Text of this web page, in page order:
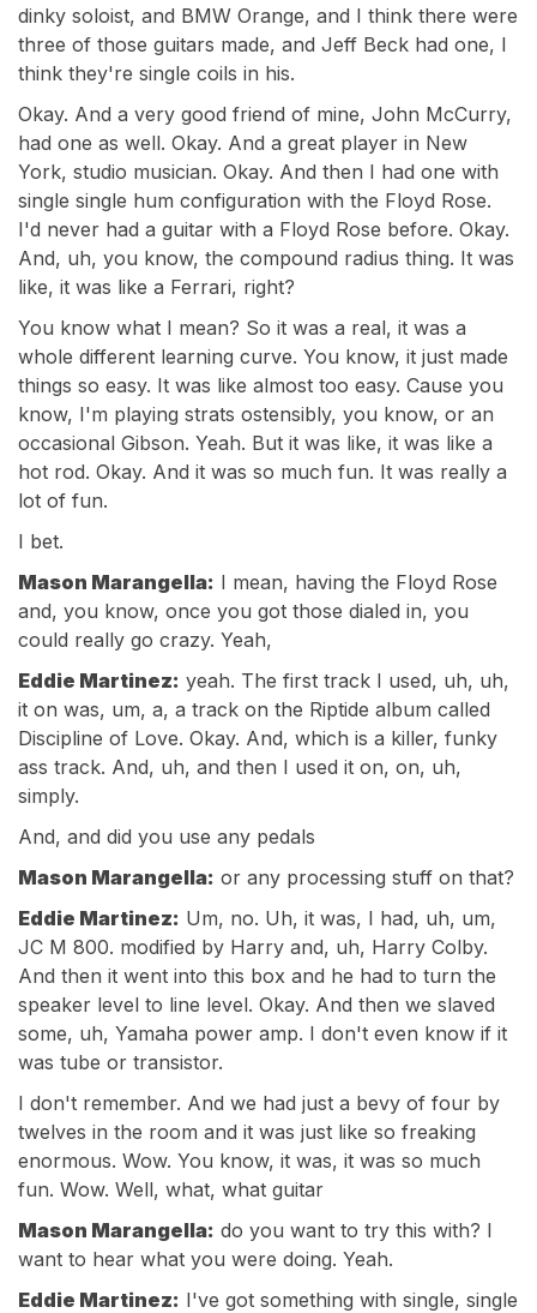
dinky soloist, and BMW Orange, and I think there were
three of those guitars made, and Jeff Beck had one, I
think they're single coils in his.
Okay. And a very good friend of mine, John McCurry,
had one as well. Okay. And a great player in New
York, studio musician. Okay. And then I had one with
single single hum configuration with the Floyd Rose.
I'd never had a guitar with a Floyd Rose before. Okay.
And, uh, you know, the compound radius thing. It was
like, it was like a Ferrari, right?
You know what I mean? So it was a real, it was a
whole different learning curve. You know, it just made
things so easy. It was like almost too easy. Cause you
know, I'm playing strats ostensibly, you know, or an
occasional Gibson. Yeah. But it was like, it was like a
hot rod. Okay. And it was so much fun. It was really a
lot of fun.
I bet.
Mason Marangella: I mean, having the Floyd Rose
and, you know, once you got those dialed in, you
could really go crazy. Yeah,
Eddie Martinez: yeah. The first track I used, uh, uh,
it on was, um, a, a track on the Riptide album called
Discipline of Love. Okay. And, which is a killer, funky
ass track. And, uh, and then I used it on, on, uh,
simply.
And, and did you use any pedals
Mason Marangella: or any processing stuff on that?
Eddie Martinez: Um, no. Uh, it was, I had, uh, um,
JC M 800. modified by Harry and, uh, Harry Colby.
And then it went into this box and he had to turn the
speaker level to line level. Okay. And then we slaved
some, uh, Yamaha power amp. I don't even know if it
was tube or transistor.
I don't remember. And we had just a bevy of four by
twelves in the room and it was just like so freaking
enormous. Wow. You know, it was, it was so much
fun. Wow. Well, what, what guitar
Mason Marangella: do you want to try this with? I
want to hear what you were doing. Yeah.
Eddie Martinez: I've got something with single, single